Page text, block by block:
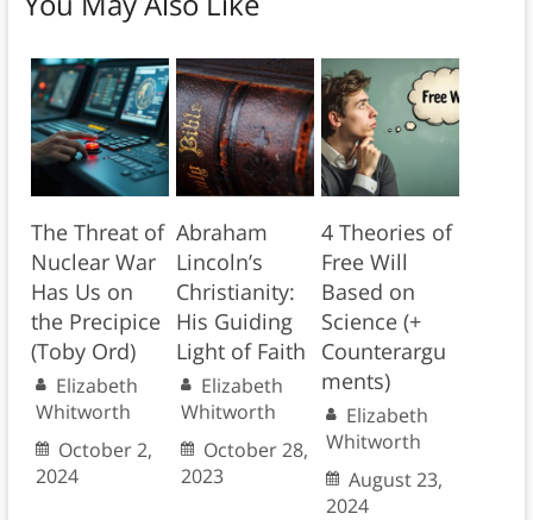
The Threat of
Nuclear War
Has Us on
the Precipice
(Toby Ord)
Elizabeth
Whitworth
October 2,
2024
Abraham
Lincoln’s
Christianity:
His Guiding
Light of Faith
Elizabeth
Whitworth
October 28,
2023
4 Theories of
Free Will
Based on
Science (+
Counterargu
ments)
Elizabeth
Whitworth
August 23,
2024